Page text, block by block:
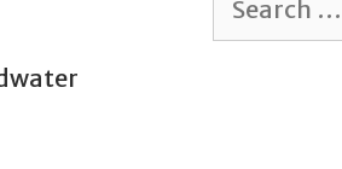
for: